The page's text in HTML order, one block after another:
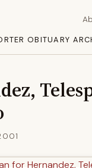
OBITUARY